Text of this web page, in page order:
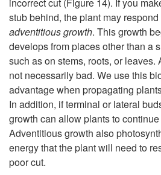
incorrect cut (Figure 14). If you
stub behind, the plant may
adventitiousgrowth. This growth
develops from places other than a
such as on stems, roots, or
not necessarily bad. We use this
advantage when propagating
In addition, if terminal or lateral
growth can allow plants to
Adventitious growth also
energy that the plant will need to
poor cut.